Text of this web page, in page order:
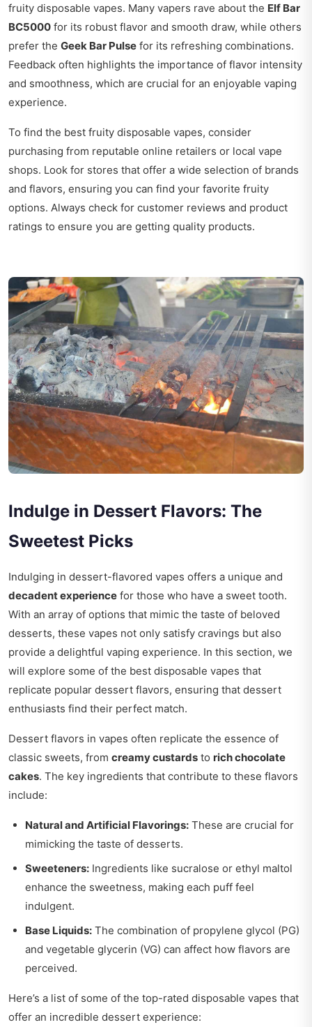
fruity disposable vapes. Many vapers rave about the Elf Bar
BC5000 for its robust flavor and smooth draw, while others
prefer the Geek Bar Pulse for its refreshing combinations.
Feedback often highlights the importance of flavor intensity
and smoothness, which are crucial for an enjoyable vaping
experience.
To find the best fruity disposable vapes, consider
purchasing from reputable online retailers or local vape
shops. Look for stores that offer a wide selection of brands
and flavors, ensuring you can find your favorite fruity
options. Always check for customer reviews and product
ratings to ensure you are getting quality products.
Indulge in Dessert Flavors: The
Sweetest Picks
Indulging in dessert-flavored vapes offers a unique and
decadent experience for those who have a sweet tooth.
With an array of options that mimic the taste of beloved
desserts, these vapes not only satisfy cravings but also
provide a delightful vaping experience. In this section, we
will explore some of the best disposable vapes that
replicate popular dessert flavors, ensuring that dessert
enthusiasts find their perfect match.
Dessert flavors in vapes often replicate the essence of
classic sweets, from creamy custards to rich chocolate
cakes. The key ingredients that contribute to these flavors
include:
Natural and Artificial Flavorings: These are crucial for
mimicking the taste of desserts.
Sweeteners: Ingredients like sucralose or ethyl maltol
enhance the sweetness, making each puff feel
indulgent.
Base Liquids: The combination of propylene glycol (PG)
and vegetable glycerin (VG) can affect how flavors are
perceived.
Here’s a list of some of the top-rated disposable vapes that
offer an incredible dessert experience: